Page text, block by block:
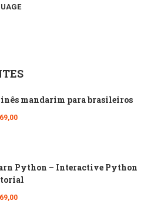
mandarim para brasileiros
Python – Interactive Python